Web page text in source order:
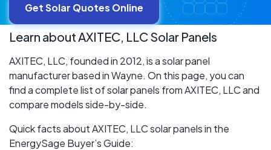
Get Solar Quotes Online
Learn aboutAXITEC, LLCSolar Panels
AXITEC, LLC, founded in 2012, is a solar panel
manufacturer based in Wayne. On this page, you can
find a complete list of solar panels from AXITEC, LLC and
compare models side-by-side.
Quick facts about AXITEC, LLC solar panels in the
EnergySage Buyer’s Guide: